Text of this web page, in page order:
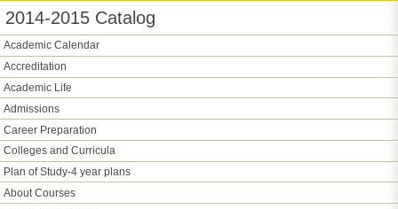
2014-2015 Catalog
Academic Calendar
Accreditation
Academic Life
Admissions
Career Preparation
Colleges and Curricula
Plan of Study-4 year plans
About Courses